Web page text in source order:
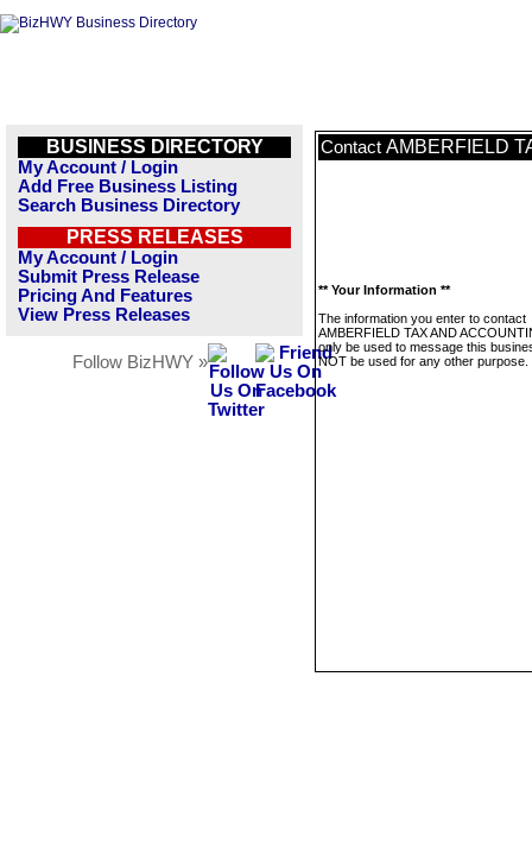
BUSINESS DIRECTORY
My Account / Login
Add Free Business Listing
Search Business Directory
PRESS RELEASES
My Account / Login
Submit Press Release
Pricing And Features
View Press Releases
Follow BizHWY »
Contact AMBERFIELD
** Your Information **
The information you enter to contact
AMBERFIELD TAX AND
only be used to message this
NOT be used for any other purpose.